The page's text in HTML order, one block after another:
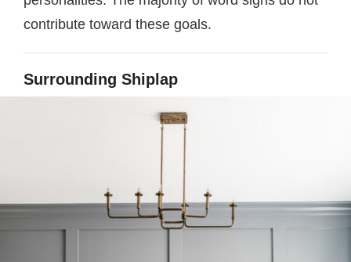
contribute toward these goals.
Surrounding Shiplap